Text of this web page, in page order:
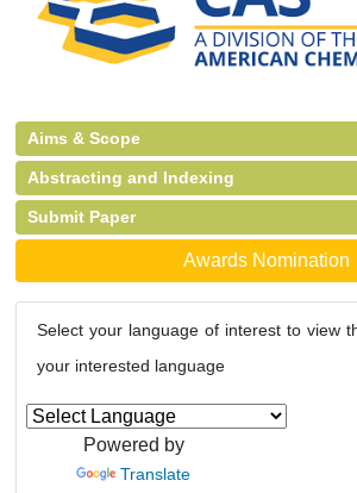
Aims & Scope
Abstracting and Indexing
Submit Paper
Awards Nomination
Select your language of interest to view
your interested language
Powered by
Translate